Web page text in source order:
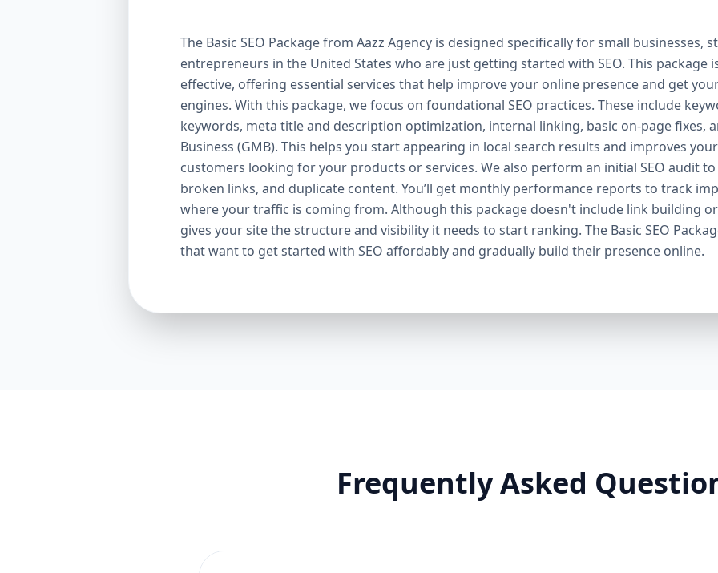
Package – Grow Your Business with Confidence
Providers, E-Commerce Startups Keyword Focus:
services When your business starts gaining
Package is designed to give you consistent growth
content, backlinks, and data-driven strategies. 🔹
keywords) On-page optimization (content, tags,
quality backlink building Competitor analysis
Monthly performance reporting The Standard
begins. We enhance your visibility across multiple
through smart linking strategies, and generate
Need It: If your competitors are ranking higher,
this package helps you fight back. It’s a perfect
Companies, Highly Competitive Niches Keyword
SEO services This is our most powerful and
your audience engaged. Why You Need It: For
crowded markets (legal, medical, real estate, e-
Premium SEO Package puts you ahead of the
commitments. ✅ Transparent Reporting –
The Basic SEO Package from Aazz Agency is designed specifically for small businesses,
entrepreneurs in the United States who are just getting started with SEO. This package
effective, offering essential services that help improve your online presence and get
engines. With this package, we focus on foundational SEO practices. These include
keywords, meta title and description optimization, internal linking, basic on-page fixes,
Business (GMB). This helps you start appearing in local search results and improves
customers looking for your products or services. We also perform an initial SEO audit
broken links, and duplicate content. You’ll get monthly performance reports to track
where your traffic is coming from. Although this package doesn't include link building or
gives your site the structure and visibility it needs to start ranking. The Basic SEO
that want to get started with SEO affordably and gradually build their presence online.
Frequently Asked